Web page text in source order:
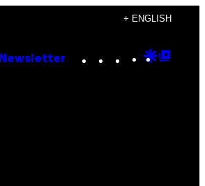
+ ENGLISH
Newsletter Instagram
TikTok
YouTube
Google